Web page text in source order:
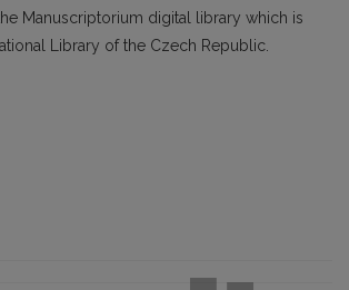
Manuscriptorium digital library which is
Library of the Czech Republic.